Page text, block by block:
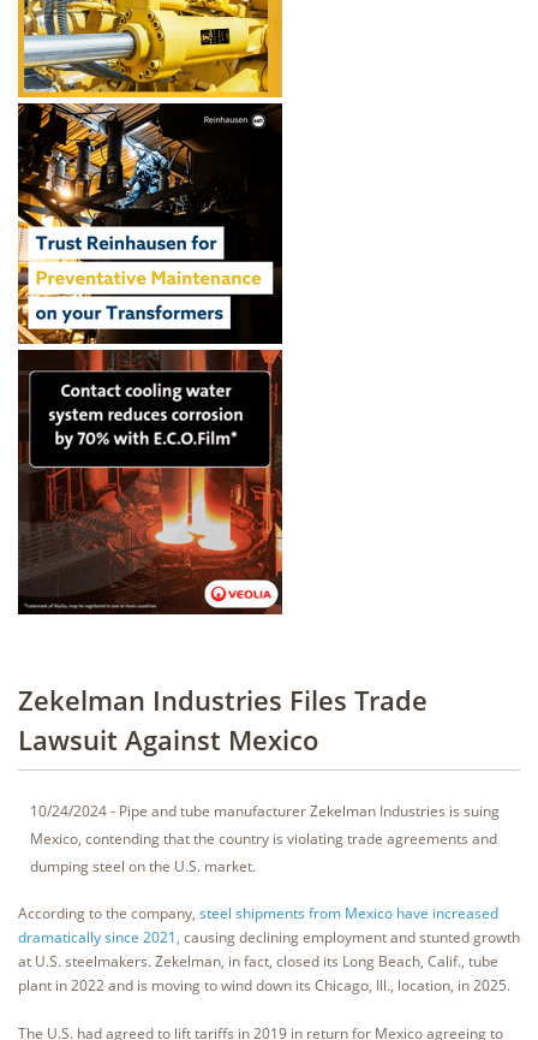
Zekelman Industries Files Trade
Lawsuit Against Mexico
10/24/2024 - Pipe and tube manufacturer Zekelman Industries is suing
Mexico, contending that the country is violating trade agreements and
dumping steel on the U.S. market.
According to the company, steel shipments from Mexico have increased
dramatically since 2021, causing declining employment and stunted growth
at U.S. steelmakers. Zekelman, in fact, closed its Long Beach, Calif., tube
plant in 2022 and is moving to wind down its Chicago, Ill., location, in 2025.
The U.S. had agreed to lift tariffs in 2019 in return for Mexico agreeing to